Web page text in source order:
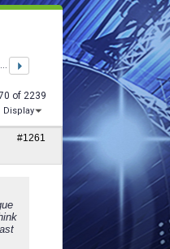
...
of 2239
Display
#1261